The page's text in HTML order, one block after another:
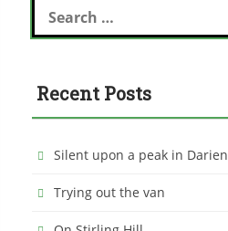
for:
Recent Posts
Silent upon a peak in Darien
Trying out the van